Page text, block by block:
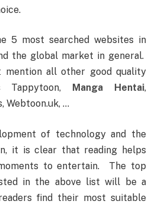
5 most searched websites in
the global market in general.
mention all other good quality
Tappytoon,
Manga Hentai,
Webtoon.uk, …
of technology and the
it is clear that reading helps
to entertain. The top
in the above list will be a
find their most suitable